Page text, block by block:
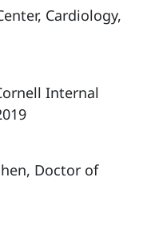
Cardiology,
Internal
Doctor of